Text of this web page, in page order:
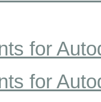
for
for